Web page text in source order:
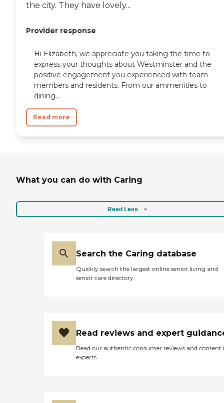
the city. They have lovely...
Provider response
Hi Elizabeth, we appreciate you taking the time to
express your thoughts about Westminster and the
positive engagement you experienced with team
members and residents. From our ammenities to
dining...
Read more
What you can do with Caring
Read Less
Search the Caring database
Quickly search the largest online senior living and
senior care directory
Read reviews and expert
Read our authentic consumer reviews and content
experts